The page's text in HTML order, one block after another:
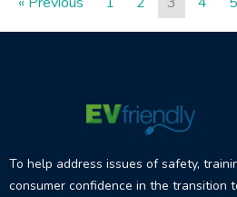
To help address issues of safety,
consumer confidence in the transition